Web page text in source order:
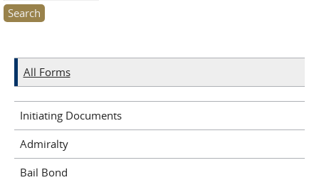
All Forms
Initiating Documents
Admiralty
Bail Bond